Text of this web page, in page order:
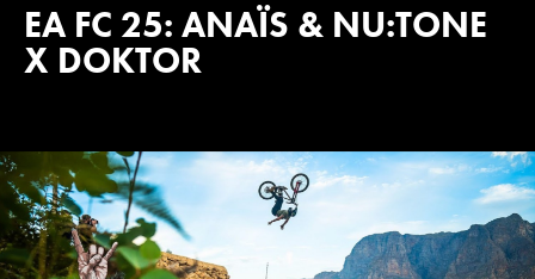
EA FC 25: ANAÏS & NU:TONE
X DOKTOR